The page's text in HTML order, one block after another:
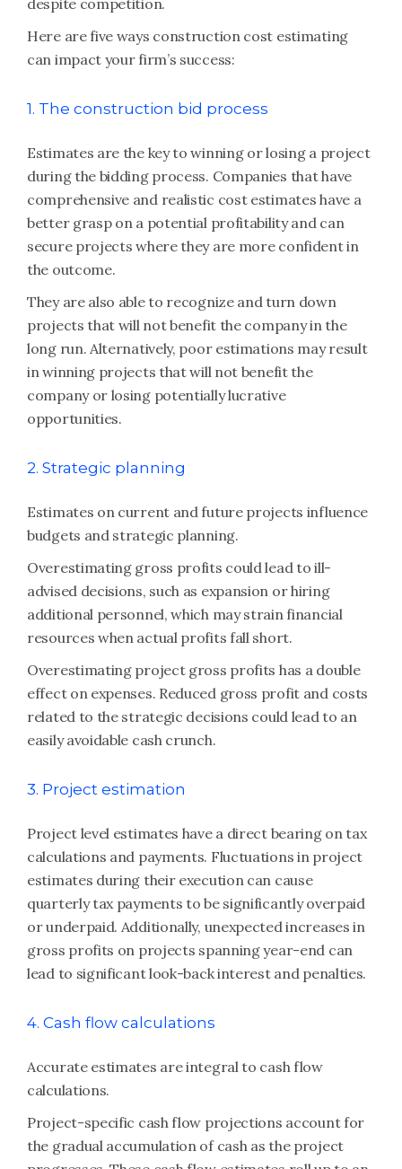
despite competition.
Here are five ways construction cost estimating
can impact your firm’s success:
1. The construction bid process
Estimates are the key to winning or losing a project
during the bidding process. Companies that have
comprehensive and realistic cost estimates have a
better grasp on a potential profitability and can
secure projects where they are more confident in
the outcome.
They are also able to recognize and turn down
projects that will not benefit the company in the
long run. Alternatively, poor estimations may result
in winning projects that will not benefit the
company or losing potentially lucrative
opportunities.
2. Strategic planning
Estimates on current and future projects influence
budgets and strategic planning.
Overestimating gross profits could lead to ill-
advised decisions, such as expansion or hiring
additional personnel, which may strain financial
resources when actual profits fall short.
Overestimating project gross profits has a double
effect on expenses. Reduced gross profit and costs
related to the strategic decisions could lead to an
easily avoidable cash crunch.
3. Project estimation
Project level estimates have a direct bearing on tax
calculations and payments. Fluctuations in project
estimates during their execution can cause
quarterly tax payments to be significantly overpaid
or underpaid. Additionally, unexpected increases in
gross profits on projects spanning year-end can
lead to significant look-back interest and penalties.
4. Cash flow calculations
Accurate estimates are integral to cash flow
calculations.
Project-specific cash flow projections account for
the gradual accumulation of cash as the project